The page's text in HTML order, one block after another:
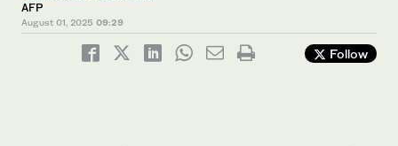
AFP
August 01, 2025 09:29
Follow